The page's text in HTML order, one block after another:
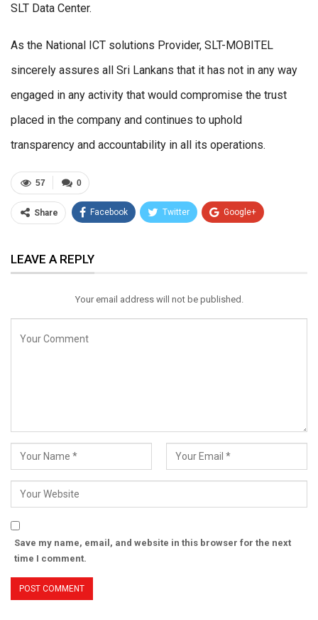
SLT Data Center.
As the National ICT solutions Provider, SLT-MOBITEL
sincerely assures all Sri Lankans that it has not in any way
engaged in any activity that would compromise the trust
placed in the company and continues to uphold
transparency and accountability in all its operations.
0
57
Share Facebook Twitter Google+
Email
LEAVE A REPLY
Your email address will not be published.
Save my name, email, and website in this browser for the next
time I comment.